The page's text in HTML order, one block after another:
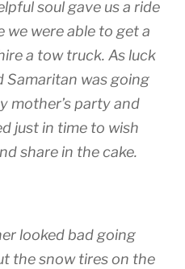
soul gave us a ride
were able to get a
a tow truck. As luck
Samaritan was going
mother’s party and
just in time to wish
share in the cake.
looked bad going
the snow tires on the